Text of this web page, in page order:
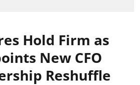
Hold Firm as
New CFO
Reshuffle